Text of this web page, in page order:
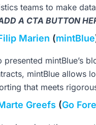
teams to make
A CTA BUTTON
Marien (mintBlue
presented mintBlue’s
mintBlue allows
that meets
Greefs (Go